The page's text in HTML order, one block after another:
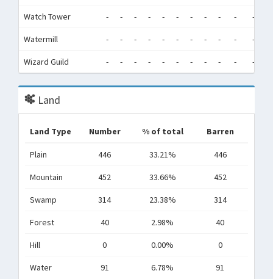
Watch Tower - - - - - - - - - - -
Watermill - - - - - - - - - - -
Wizard Guild - - - - - - - - - - -
Land
Land Type Number % of total Barren
Plain 446 33.21% 446
Mountain 452 33.66% 452
Swamp 314 23.38% 314
Forest 40 2.98% 40
Hill 0 0.00% 0
Water 91 6.78% 91